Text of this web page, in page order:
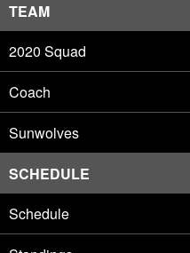
TEAM
2020 Squad
Coach
Sunwolves
SCHEDULE
Schedule